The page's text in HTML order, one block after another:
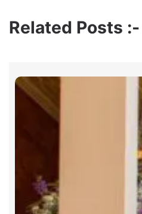
Related Posts :-